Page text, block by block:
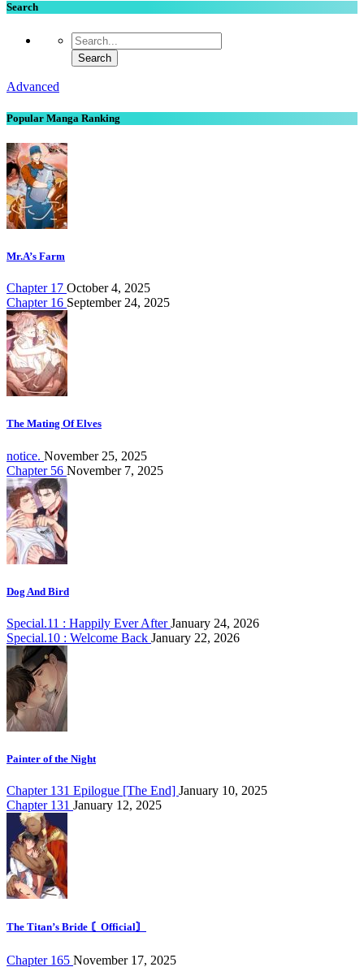
Search
Advanced
Popular Manga Ranking
Mr.A’s Farm
Chapter 17 October 4, 2025
Chapter 16 September 24, 2025
The Mating Of Elves
notice. November 25, 2025
Chapter 56 November 7, 2025
Dog And Bird
Special.11 : Happily Ever AfterJanuary 24, 2026
Special.10 : Welcome Back January 22, 2026
Painter of the Night
Chapter 131 Epilogue [The End] January 10, 2025
Chapter 131 January 12, 2025
The Titan’s Bride 〘Official〙
Chapter 165 November 17, 2025